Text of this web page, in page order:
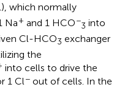
which normally
Na+ and 1 HCO−
3 into
Cl-HCO3 exchanger
the
into cells to drive the
1 Cl− out of cells. In the